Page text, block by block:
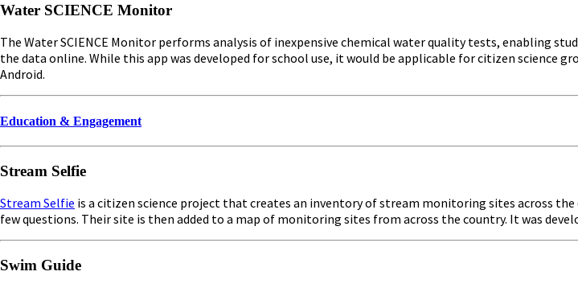
Water SCIENCE Monitor
The Water SCIENCE Monitor performs analysis of inexpensive chemical water quality tests, enabling
the data online. While this app was developed for school use, it would be applicable for citizen science
Android.
Education & Engagement
Stream Selfie
Stream Selfie is a citizen science project that creates an inventory of stream monitoring sites across
few questions. Their site is then added to a map of monitoring sites from across the country. It was
Swim Guide